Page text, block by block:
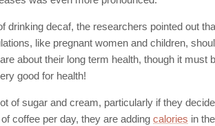
drinking decaf, the researchers pointed out
like pregnant women and children,
about their long term health, though it
good for health!
of sugar and cream, particularly if they
coffee per day, they are adding calories in